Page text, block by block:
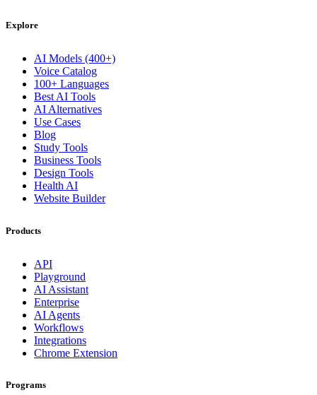
Explore
AI Models (400+)
Voice Catalog
100+ Languages
Best AI Tools
AI Alternatives
Use Cases
Blog
Study Tools
Business Tools
Design Tools
Health AI
Website Builder
Products
API
Playground
AI Assistant
Enterprise
AI Agents
Workflows
Integrations
Chrome Extension
Programs